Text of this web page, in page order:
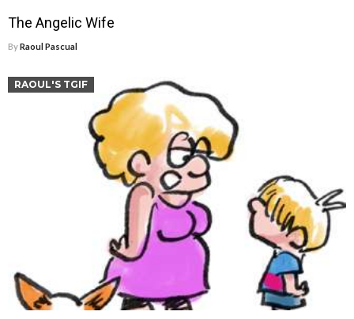
The Angelic Wife
ByRaoul Pascual
RAOUL'S TGIF